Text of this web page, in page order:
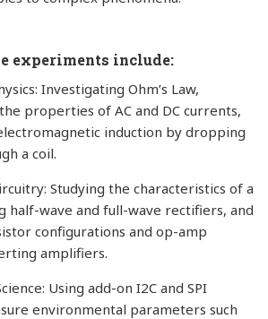
experiments include:
Investigating Ohm’s Law,
properties of AC and DC currents,
induction by dropping
a coil.
Studying the characteristics of a
half-wave and full-wave rectifiers, and
configurations and op-amp
amplifiers.
Using add-on I2C and SPI
environmental parameters such